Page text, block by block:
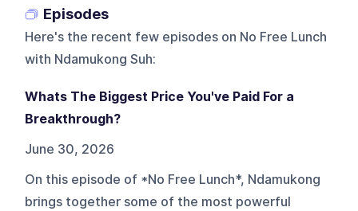
Episodes
Here's the recent few episodes on No Free Lunch
with Ndamukong Suh:
Whats The Biggest Price You've Paid For a
Breakthrough?
June 30, 2026
On this episode of *No Free Lunch*, Ndamukong
brings together some of the most powerful